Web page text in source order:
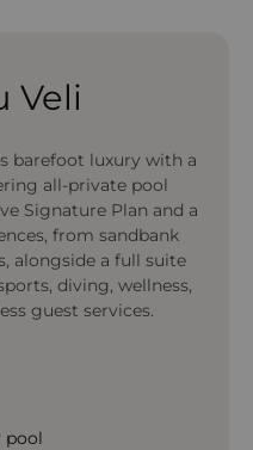
Veli
barefoot luxury with a
all-private pool
Signature Plan and a
from sandbank
alongside a full suite
diving, wellness,
guest services.
pool